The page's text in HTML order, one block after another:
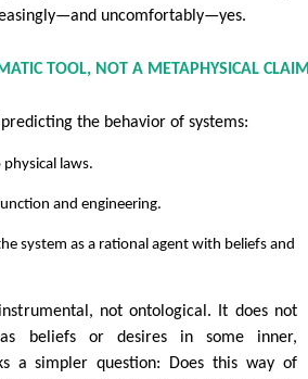
uncomfortably—yes.
TOOL, NOT A METAPHYSICAL CLAIM
the behavior of systems:
laws.
and engineering.
system as a rational agent with beliefs and
not ontological. It does not
beliefs or desires in some inner,
a simpler question: Does this way of